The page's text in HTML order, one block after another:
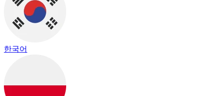
한국어